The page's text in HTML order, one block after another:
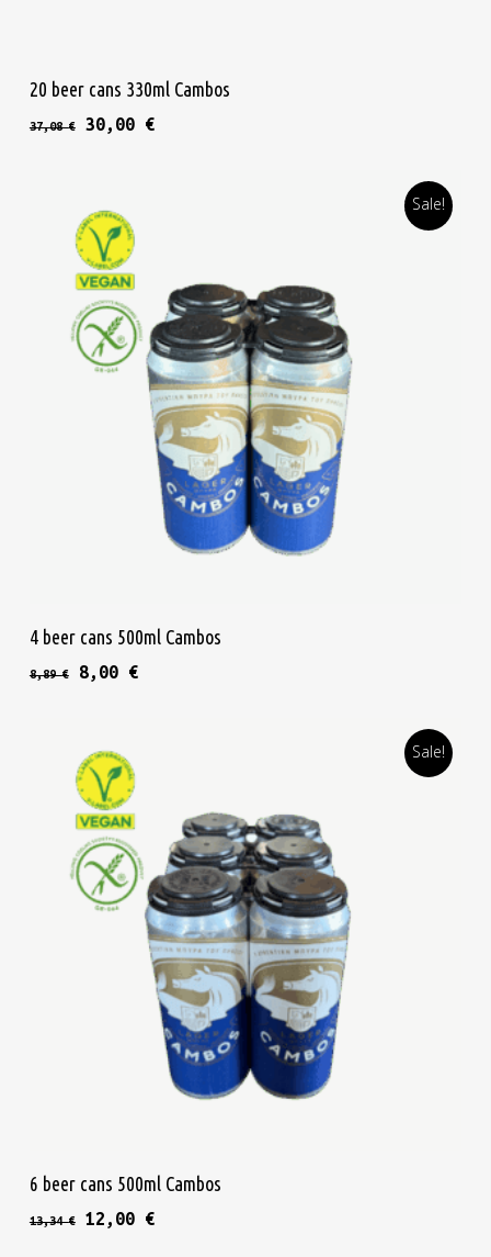
20 beer cans 330ml Cambos
37,08€ Original price was: 37,08 €.
30,00 €Current price is: 30,00 €.
Sale!
4 beer cans 500ml Cambos
8,89€ Original price was: 8,89 €.
8,00 €Current price is: 8,00 €.
Sale!
6 beer cans 500ml Cambos
13,34€ Original price was: 13,34 €.
12,00 €Current price is: 12,00 €.